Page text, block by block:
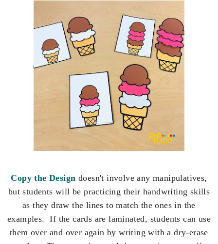
Copy the Design doesn't involve any manipulatives,
but students will be practicing their handwriting skills
as they draw the lines to match the ones in the
examples. If the cards are laminated, students can use
them over and over again by writing with a dry-erase